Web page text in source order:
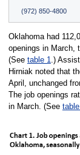
(972) 850-4800
Oklahoma had
openings in March,
(See table 1.)
Hirniak noted that
April, unchanged
The job openings
in March. (See